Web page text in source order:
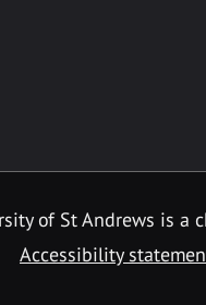
of St Andrews is a
Accessibility